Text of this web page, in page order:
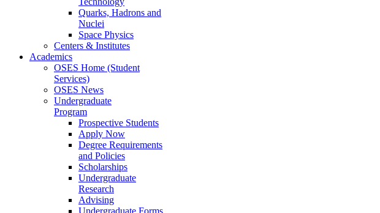
Quarks, Hadrons and
Nuclei
Space Physics
Centers & Institutes
Academics
OSES Home (Student
Services)
OSES News
Undergraduate
Program
Prospective Students
Apply Now
Degree Requirements
and Policies
Scholarships
Undergraduate
Research
Advising
Undergraduate Forms